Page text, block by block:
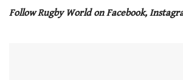
Follow Rugby World on Facebook,